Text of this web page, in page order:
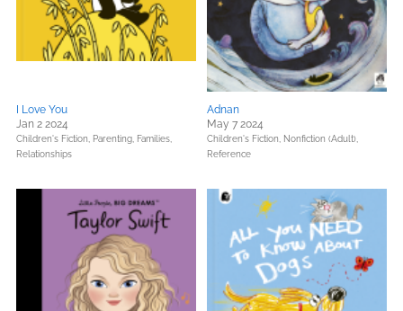
I Love You
Jan 2 2024
Children's Fiction, Parenting, Families,
Relationships
Adnan
May 7 2024
Children's Fiction, Nonfiction (Adult),
Reference